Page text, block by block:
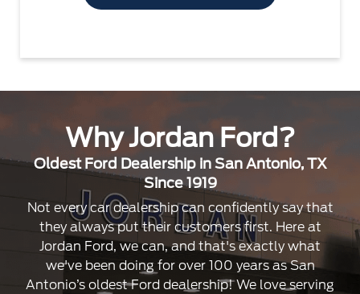
Why Jordan Ford?
Oldest Ford Dealership in San Antonio, TX
Since 1919
Not every car dealership can confidently say that
they always put their customers first. Here at
Jordan Ford, we can, and that's exactly what
we've been doing for over 100 years as San
Antonio’s oldest Ford dealership! We love serving